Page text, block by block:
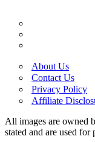
About Us
Contact Us
Privacy Policy
Affiliate
All images are owned
stated and are used